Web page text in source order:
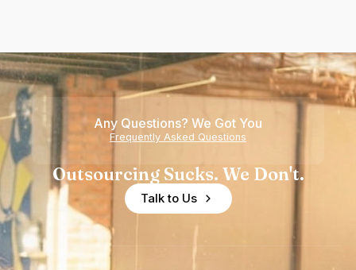
Any Questions? We Got You
Frequently Asked Questions
Outsourcing Sucks. We Don't.
Talk to Us